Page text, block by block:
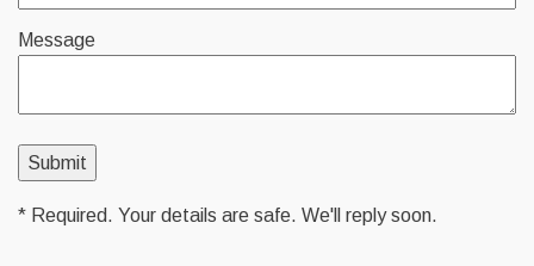
Message
* Required. Your details are safe. We'll reply soon.